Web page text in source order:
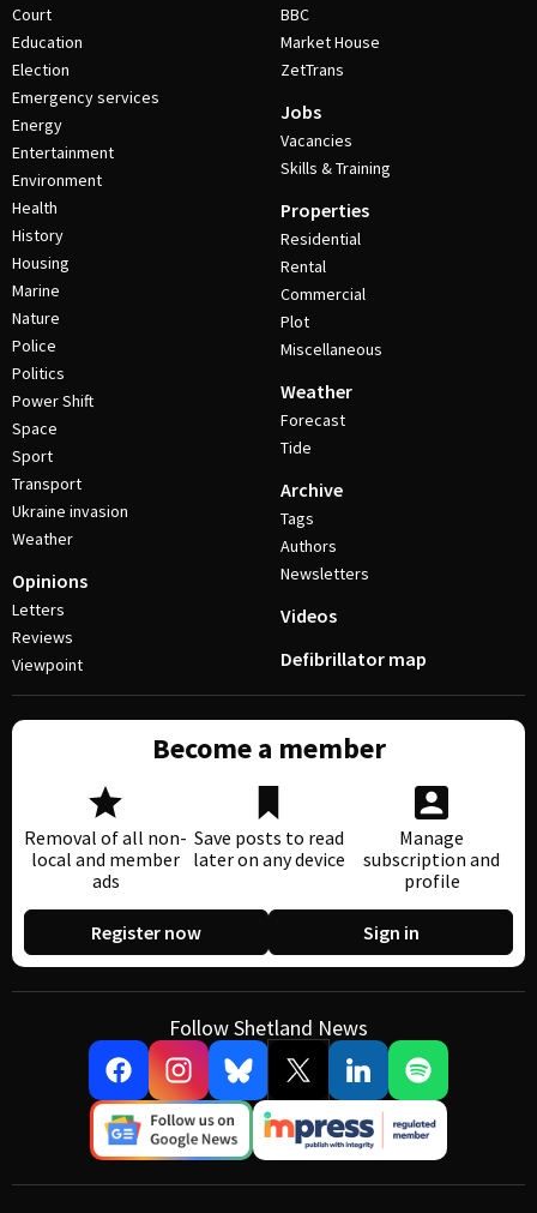
Court
Education
Election
Emergency services
Energy
Entertainment
Environment
Health
History
Housing
Marine
Nature
Police
Politics
Power Shift
Space
Sport
Transport
Ukraine invasion
Weather
Opinions
Letters
Reviews
Viewpoint
BBC
Market House
ZetTrans
Jobs
Vacancies
Skills & Training
Properties
Residential
Rental
Commercial
Plot
Miscellaneous
Weather
Forecast
Tide
Archive
Tags
Authors
Newsletters
Videos
Defibrillator map
Become a member
Removal of all non-
local and member
ads
Save posts to read
later on any device
Manage
subscription and
profile
Register now Sign in
Follow Shetland News